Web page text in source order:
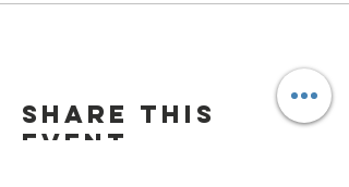
Share this
event